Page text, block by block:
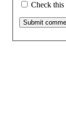
Check this